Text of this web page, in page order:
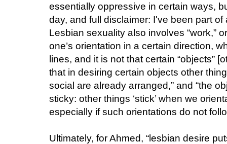
essentially oppressive in certain ways,
day, and full disclaimer: I've been part
Lesbian sexuality also involves “work,”
one’s orientation in a certain direction,
lines, and it is not that certain “objects”
that in desiring certain objects other
social are already arranged,” and “the
sticky: other things ‘stick’ when we
especially if such orientations do not
Ultimately, for Ahmed, “lesbian desire